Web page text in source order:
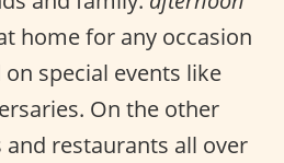
home for any occasion
special events like
On the other
restaurants all over